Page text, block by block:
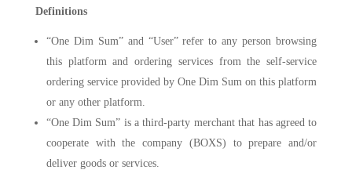
Definitions
“One Dim Sum” and “User” refer to any person browsing
this platform and ordering services from the self-service
ordering service provided by One Dim Sum on this platform
or any other platform.
“One Dim Sum” is a third-party merchant that has agreed to
cooperate with the company (BOXS) to prepare and/or
deliver goods or services.